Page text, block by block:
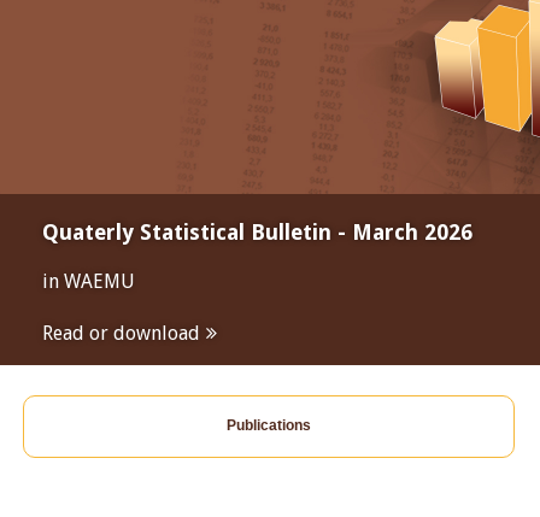
Quaterly Statistical Bulletin - March 2026
in WAEMU
Read or download
Publications